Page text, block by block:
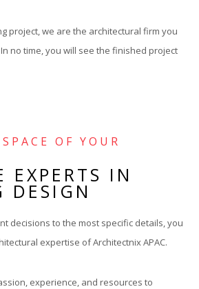
project, we are the architectural firm you
no time, you will see the finished project
OF YOUR
EXPERTS IN
DESIGN
decisions to the most specific details, you
expertise of Architectnix APAC.
experience, and resources to